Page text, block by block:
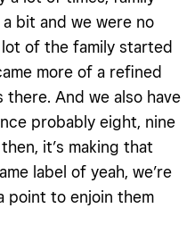
bit and we were no
of the family started
more of a refined
And we also have
probably eight, nine
it’s making that
label of yeah, we’re
point to enjoin them